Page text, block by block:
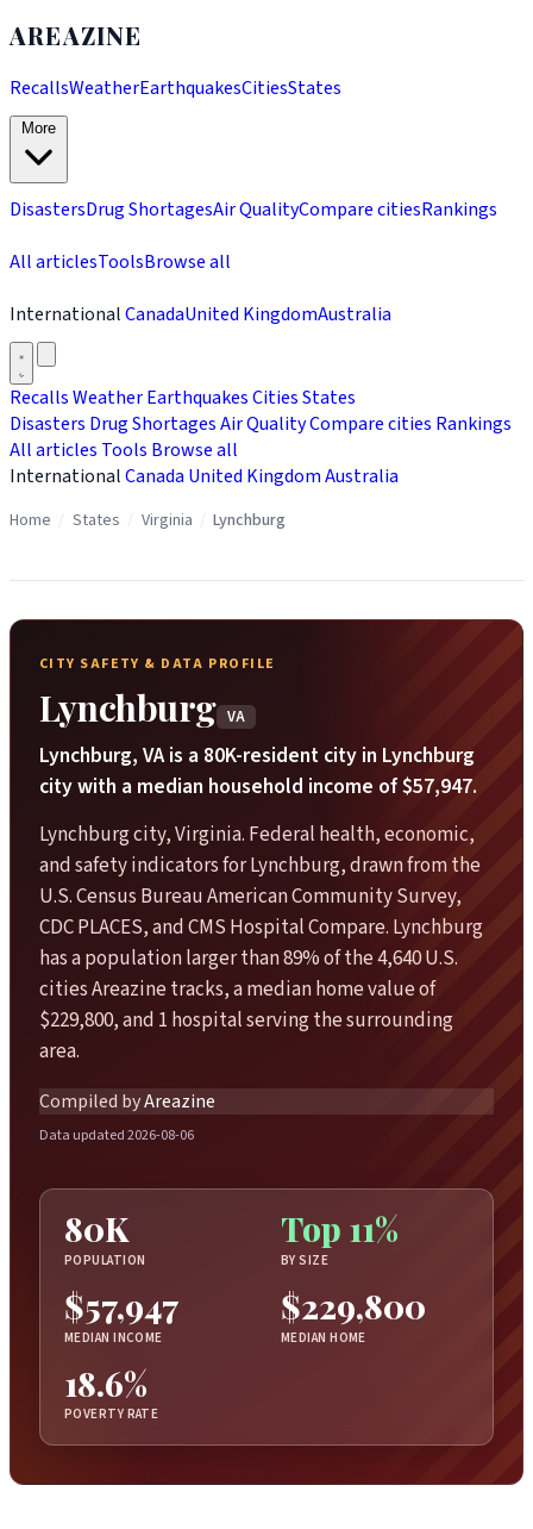
AREAZINE
RecallsWeatherEarthquakesCitiesStates
DisastersDrug ShortagesAir QualityCompare citiesRankings
All articlesToolsBrowse all
InternationalCanadaUnited KingdomAustralia
RecallsWeatherEarthquakesCitiesStates
Disasters Drug ShortagesAir QualityCompare cities Rankings
All articles Tools Browse all
InternationalCanada United KingdomAustralia
Home States Virginia Lynchburg
CITY SAFETY & DATA PROFILE
Lynchburg VA
Lynchburg, VA is a 80K-resident city in Lynchburg
city with a median household income of $57,947.
Lynchburg city, Virginia. Federal health, economic,
and safety indicators for Lynchburg, drawn from the
U.S. Census Bureau American Community Survey,
CDC PLACES, and CMS Hospital Compare. Lynchburg
has a population larger than 89% of the 4,640 U.S.
cities Areazine tracks, a median home value of
$229,800, and 1 hospital serving the surrounding
area.
Compiled byAreazine
Data updated 2026-08-06
80K
POPULATION
Top 11%
BY SIZE
$57,947
MEDIAN INCOME
$229,800
MEDIAN HOME
18.6%
POVERTY RATE